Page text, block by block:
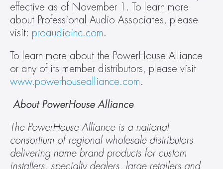
effective as of November 1. To learn more
about Professional Audio Associates, please
visit: proaudioinc.com.
To learn more about the PowerHouse Alliance
www.powerhousealliance.com.
About PowerHouse Alliance
The PowerHouse Alliance is a national
consortium of regional wholesale distributors
delivering name brand products for custom
installers, specialty dealers, large retailers and